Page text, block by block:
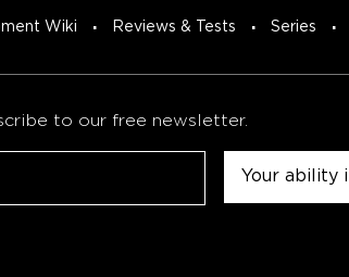
Wiki Reviews & Tests Series
to our free newsletter.